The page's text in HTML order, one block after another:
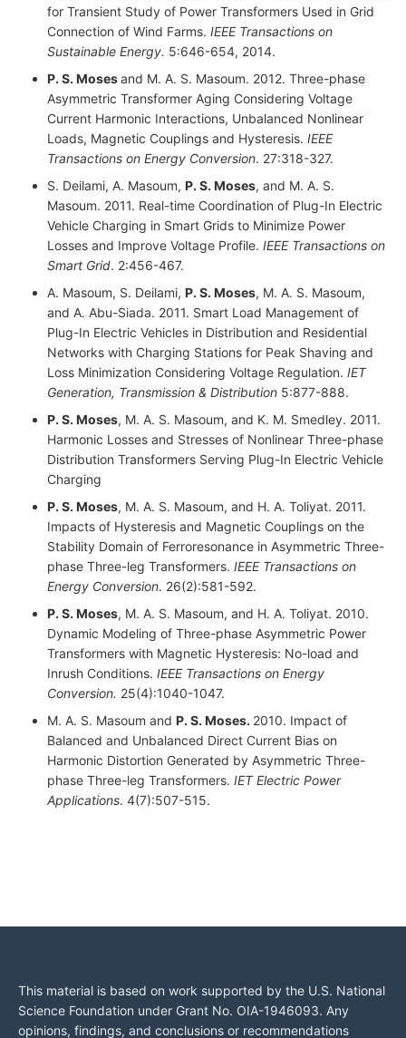
for Transient Study of Power Transformers Used in Grid
Connection of Wind Farms. IEEE Transactions on
Sustainable Energy. 5:646-654, 2014.
P. S. Mosesand M. A. S. Masoum. 2012. Three-phase
Asymmetric Transformer Aging Considering Voltage
Current Harmonic Interactions, Unbalanced Nonlinear
Loads, Magnetic Couplings and Hysteresis. IEEE
Transactions on Energy Conversion. 27:318-327.
S. Deilami, A. Masoum, P. S. Moses, and M. A. S.
Masoum. 2011. Real-time Coordination of Plug-In Electric
Vehicle Charging in Smart Grids to Minimize Power
Losses and Improve Voltage Profile. IEEE Transactions on
Smart Grid. 2:456-467.
A. Masoum, S. Deilami, P. S. Moses, M. A. S. Masoum,
and A. Abu-Siada. 2011. Smart Load Management of
Plug-In Electric Vehicles in Distribution and Residential
Networks with Charging Stations for Peak Shaving and
Loss Minimization Considering Voltage Regulation. IET
Generation, Transmission & Distribution 5:877-888.
P. S. Moses, M. A. S. Masoum, and K. M. Smedley. 2011.
Harmonic Losses and Stresses of Nonlinear Three-phase
Distribution Transformers Serving Plug-In Electric Vehicle
Charging
P. S. Moses, M. A. S. Masoum, and H. A. Toliyat. 2011.
Impacts of Hysteresis and Magnetic Couplings on the
Stability Domain of Ferroresonance in Asymmetric Three-
phase Three-leg Transformers. IEEE Transactions on
Energy Conversion. 26(2):581-592.
P. S. Moses, M. A. S. Masoum, and H. A. Toliyat. 2010.
Dynamic Modeling of Three-phase Asymmetric Power
Transformers with Magnetic Hysteresis: No-load and
Inrush Conditions. IEEE Transactions on Energy
Conversion. 25(4):1040-1047.
M. A. S. Masoum and P. S. Moses. 2010. Impact of
Balanced and Unbalanced Direct Current Bias on
Harmonic Distortion Generated by Asymmetric Three-
phase Three-leg Transformers. IET Electric Power
Applications. 4(7):507-515.
This material is based on work supported by the U.S. National
Science Foundation under Grant No. OIA-1946093. Any
opinions, findings, and conclusions or recommendations